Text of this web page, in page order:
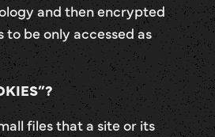
and then encrypted
to be only accessed as
files that a site or its